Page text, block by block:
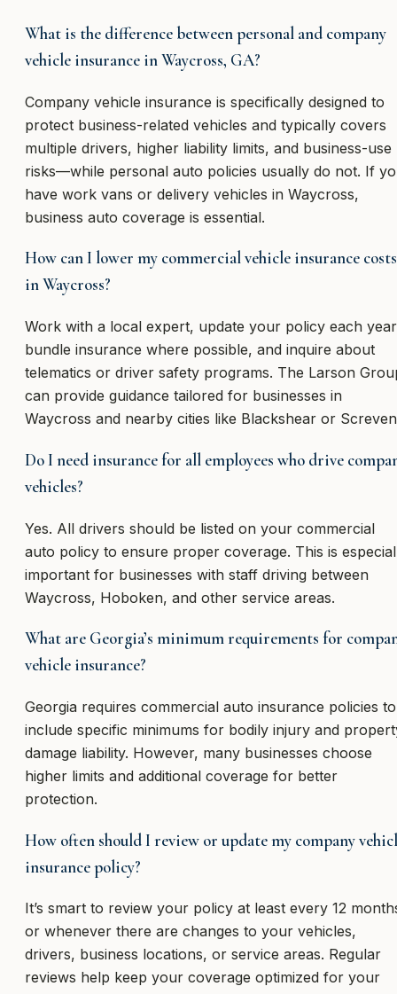
What is the difference between personal and company
vehicle insurance in Waycross, GA?
Company vehicle insurance is specifically designed to
protect business-related vehicles and typically covers
multiple drivers, higher liability limits, and business-use
risks—while personal auto policies usually do not. If
have work vans or delivery vehicles in Waycross,
business auto coverage is essential.
How can I lower my commercial vehicle insurance costs
in Waycross?
Work with a local expert, update your policy each
bundle insurance where possible, and inquire about
telematics or driver safety programs. The Larson
can provide guidance tailored for businesses in
Waycross and nearby cities like Blackshear or
Do I need insurance for all employees who drive
vehicles?
Yes. All drivers should be listed on your commercial
auto policy to ensure proper coverage. This is
important for businesses with staff driving between
Waycross, Hoboken, and other service areas.
What are Georgia’s minimum requirements for
vehicle insurance?
Georgia requires commercial auto insurance policies to
include specific minimums for bodily injury and
damage liability. However, many businesses choose
higher limits and additional coverage for better
protection.
How often should I review or update my company
insurance policy?
It’s smart to review your policy at least every 12
or whenever there are changes to your vehicles,
drivers, business locations, or service areas. Regular
reviews help keep your coverage optimized for your